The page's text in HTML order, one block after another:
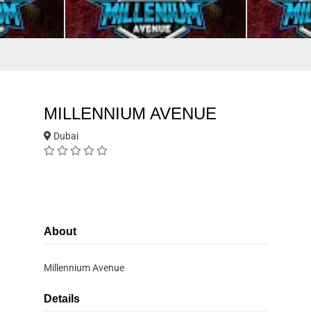
MILLENNIUM AVENUE
Dubai
About
Millennium Avenue
Details